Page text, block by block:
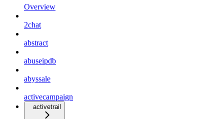
Overview
2chat
abstract
abuseipdb
abyssale
activecampaign
activetrail